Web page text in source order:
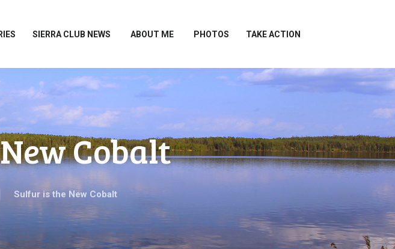
SIERRA CLUB NEWS ABOUT ME PHOTOS TAKE ACTION
Cobalt
Sulfur is the New Cobalt